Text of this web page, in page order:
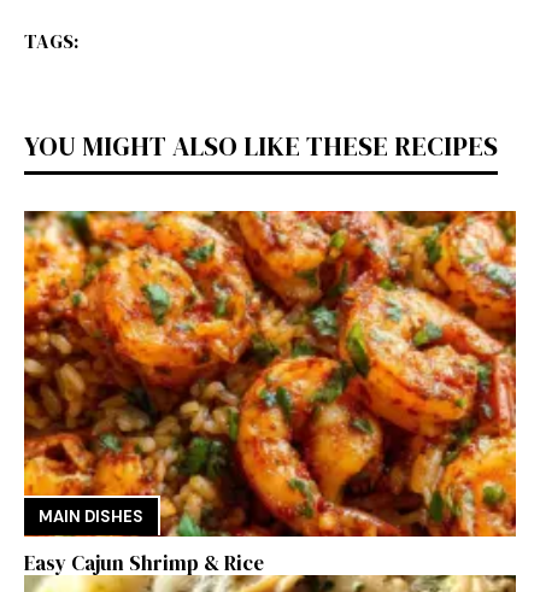
TAGS:
YOU MIGHT ALSO LIKE THESE RECIPES
MAIN DISHES
Easy Cajun Shrimp & Rice